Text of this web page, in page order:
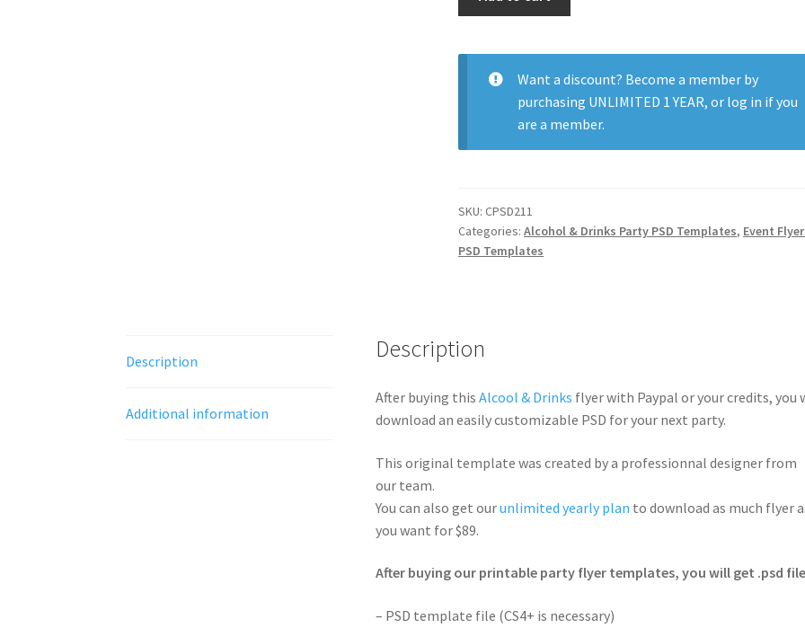
Want a discount? Become a member by
purchasing UNLIMITED 1 YEAR, or log in if you
are a member.
SKU:CPSD211
Categories:Alcohol & Drinks Party PSD Templates, Event
PSD Templates
Description
Additional information
Description
After buying this Alcool & Drinks flyer with Paypal or your credits, you
download an easily customizable PSD for your next party.
This original template was created by a professionnal designer from
our team.
You can also get ourunlimited yearly plan to download as much flyer
you want for $89.
After buying our printable party flyer templates, you will get .psd
– PSD template file (CS4+ is necessary)